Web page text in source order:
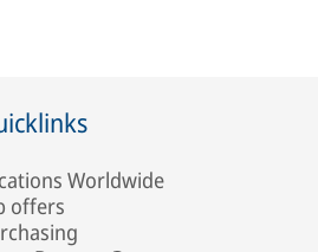
Worldwide
offers